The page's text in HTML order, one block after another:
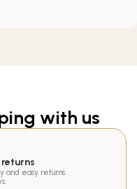
with us
and easy returns